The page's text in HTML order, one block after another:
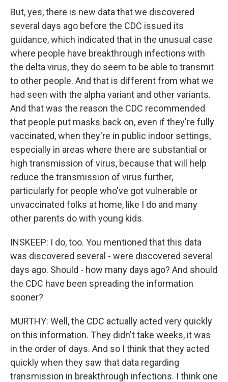
But, yes, there is new data that we discovered
several days ago before the CDC issued its
guidance, which indicated that in the unusual case
where people have breakthrough infections with
the delta virus, they do seem to be able to transmit
to other people. And that is different from what we
had seen with the alpha variant and other variants.
And that was the reason the CDC recommended
that people put masks back on, even if they're fully
vaccinated, when they're in public indoor settings,
especially in areas where there are substantial or
high transmission of virus, because that will help
reduce the transmission of virus further,
particularly for people who've got vulnerable or
unvaccinated folks at home, like I do and many
other parents do with young kids.
INSKEEP: I do, too. You mentioned that this data
was discovered several - were discovered several
days ago. Should - how many days ago? And should
the CDC have been spreading the information
sooner?
MURTHY: Well, the CDC actually acted very quickly
on this information. They didn't take weeks, it was
in the order of days. And so I think that they acted
quickly when they saw that data regarding
transmission in breakthrough infections. I think one